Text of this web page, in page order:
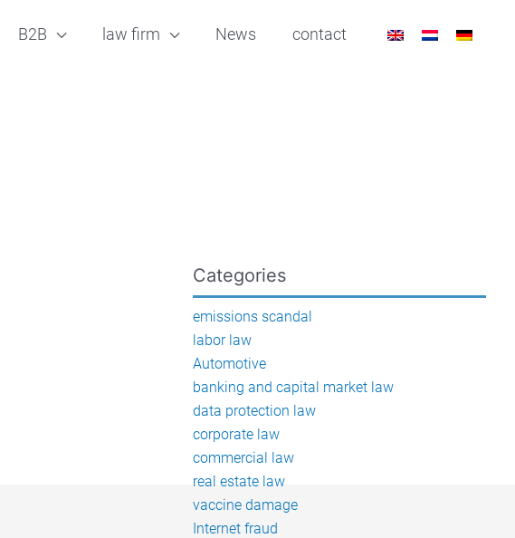
B2B law firm News contact
Categories
emissions scandal
labor law
Automotive
banking and capital market law
data protection law
corporate law
commercial law
real estate law
vaccine damage
Internet fraud